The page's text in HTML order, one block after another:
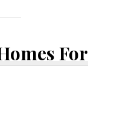
For